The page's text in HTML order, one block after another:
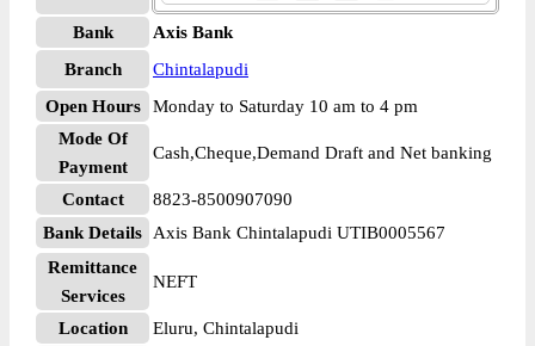
Bank
Axis Bank
Branch
Chintalapudi
Open Hours
Monday to Saturday 10 am to 4 pm
Mode Of
Payment
Cash,Cheque,Demand Draft and Net banking
Contact
8823-8500907090
Bank Details
Axis Bank Chintalapudi UTIB0005567
Remittance
Services
NEFT
Location
Eluru, Chintalapudi